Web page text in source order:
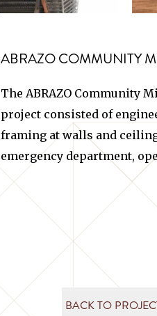
ABRAZO COMMUNITY
The ABRAZO Community
project consisted of
framing at walls and
emergency department,